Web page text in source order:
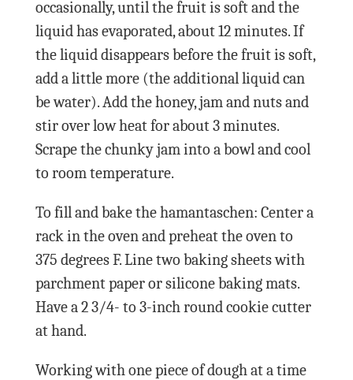
occasionally, until the fruit is soft and the
liquid has evaporated, about 12 minutes. If
the liquid disappears before the fruit is soft,
add a little more (the additional liquid can
be water). Add the honey, jam and nuts and
stir over low heat for about 3 minutes.
Scrape the chunky jam into a bowl and cool
to room temperature.
To fill and bake the hamantaschen: Center a
rack in the oven and preheat the oven to
375 degrees F. Line two baking sheets with
parchment paper or silicone baking mats.
Have a 2 3/4- to 3-inch round cookie cutter
at hand.
Working with one piece of dough at a time